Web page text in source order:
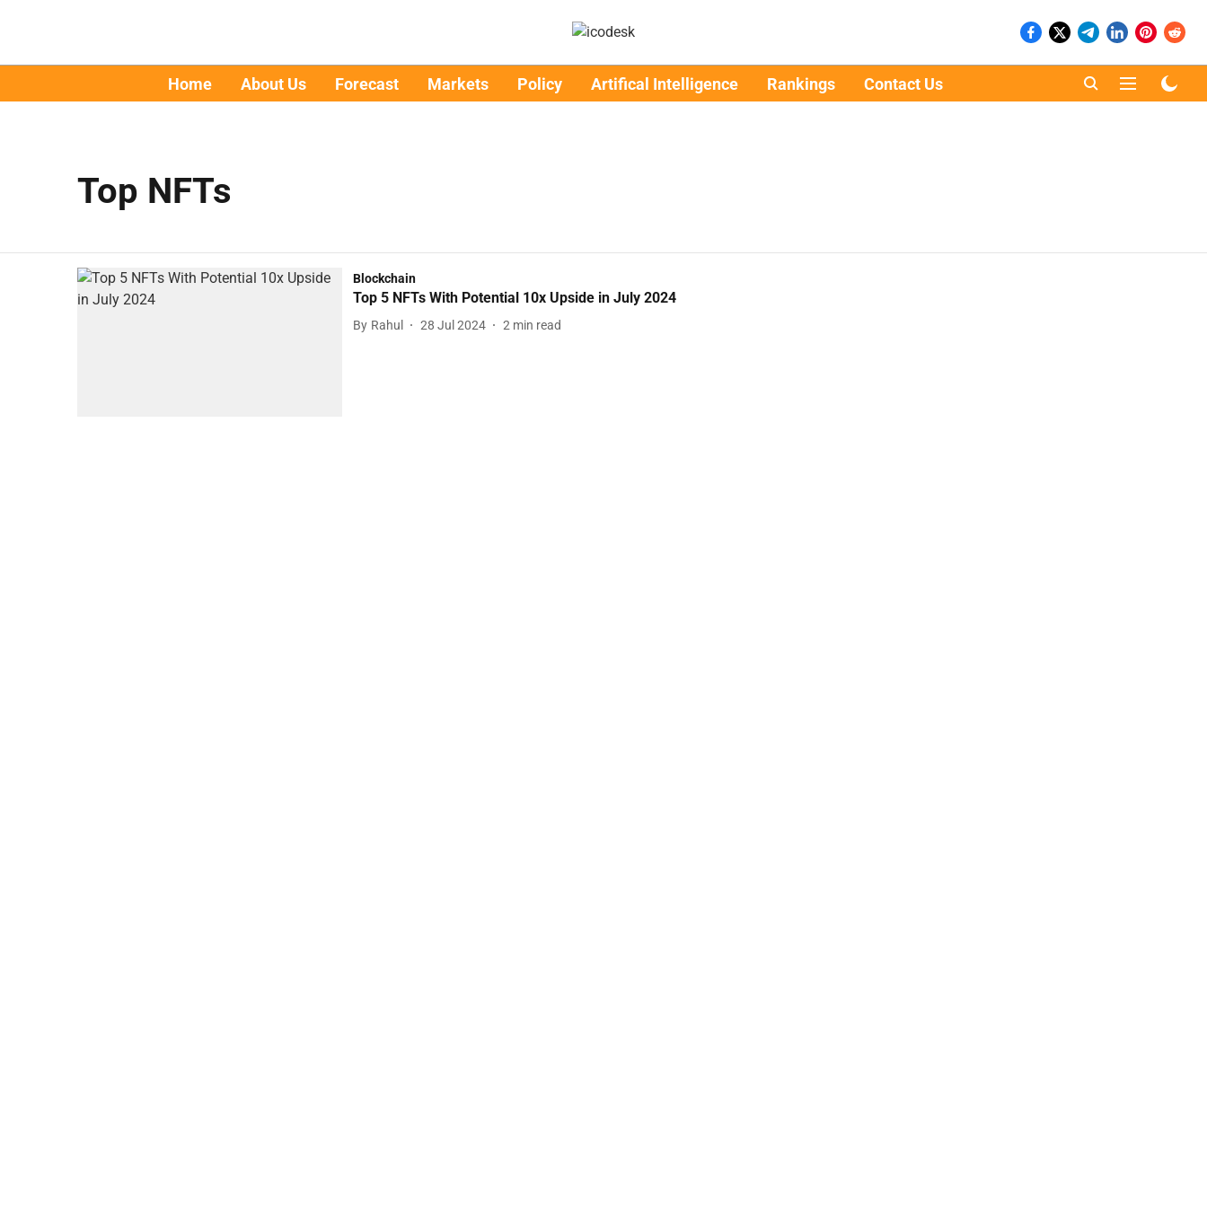
Home About Us Forecast Markets Policy Artifical Intelligence Rankings Contact Us
Top NFTs
Blockchain
Top 5 NFTs With Potential 10x Upside in July 2024
By Rahul 28 Jul 2024 2 min read